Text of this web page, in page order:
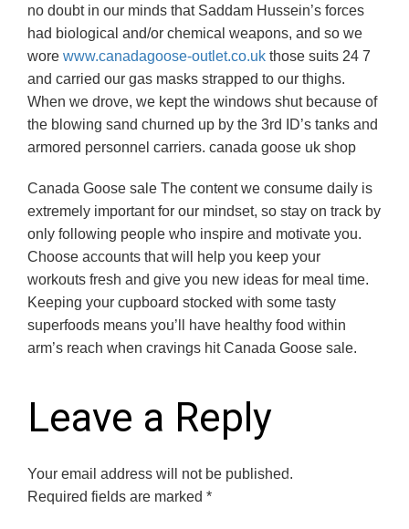
no doubt in our minds that Saddam Hussein’s forces
had biological and/or chemical weapons, and so we
wore www.canadagoose-outlet.co.uk those suits 24 7
and carried our gas masks strapped to our thighs.
When we drove, we kept the windows shut because of
the blowing sand churned up by the 3rd ID’s tanks and
armored personnel carriers. canada goose uk shop
Canada Goose sale The content we consume daily is
extremely important for our mindset, so stay on track by
only following people who inspire and motivate you.
Choose accounts that will help you keep your
workouts fresh and give you new ideas for meal time.
Keeping your cupboard stocked with some tasty
superfoods means you’ll have healthy food within
arm’s reach when cravings hit Canada Goose sale.
Leave a Reply
Your email address will not be published.
Required fields are marked *